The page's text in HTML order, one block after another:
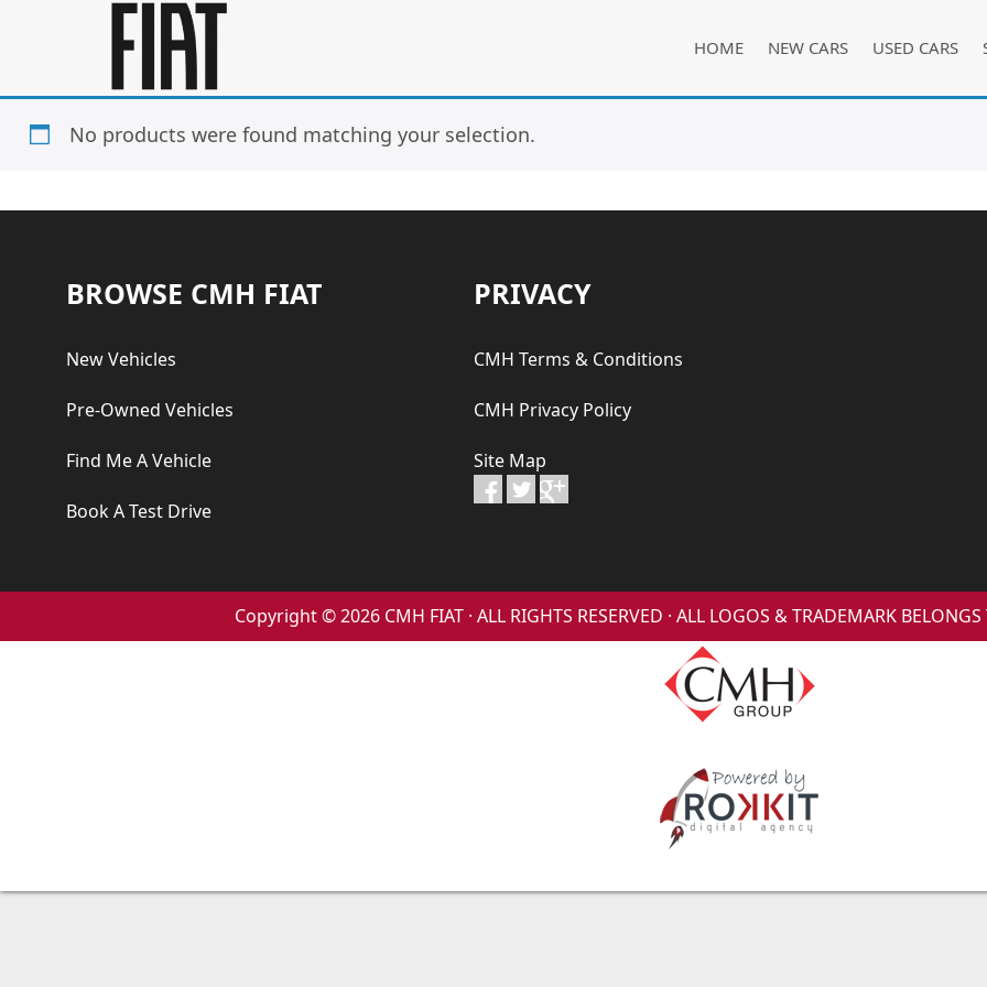
HOME NEW CARS USED CARS
No products were found matching your selection.
Footer
BROWSE CMH FIAT
New Vehicles
Pre-Owned Vehicles
Find Me A Vehicle
Book A Test Drive
PRIVACY
CMH Terms & Conditions
CMH Privacy Policy
Site Map
Copyright © 2026 CMH FIAT · ALL RIGHTS RESERVED · ALL LOGOS & TRADEMARK BELONGS